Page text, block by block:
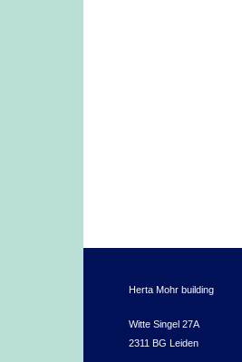
Herta Mohr building
Witte Singel 27A
2311 BG Leiden